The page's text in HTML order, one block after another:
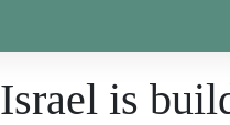
Israel is